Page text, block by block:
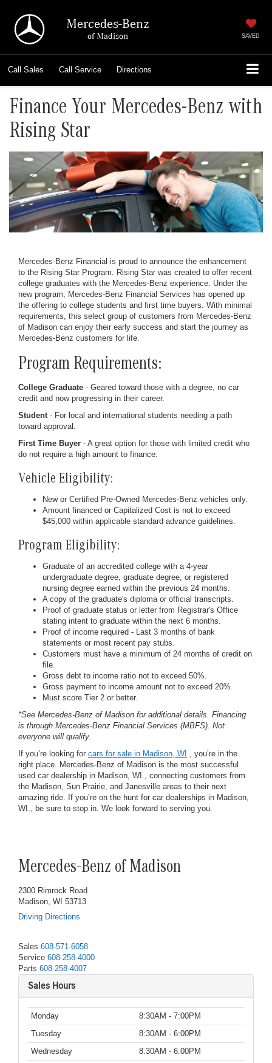
Mercedes-Benz
of Madison SAVED
Call Sales Call Service Directions
Finance Your Mercedes-Benz with
Rising Star
Mercedes-Benz Financial is proud to announce the enhancement
to the Rising Star Program. Rising Star was created to offer recent
college graduates with the Mercedes-Benz experience. Under the
new program, Mercedes-Benz Financial Services has opened up
the offering to college students and first time buyers. With minimal
requirements, this select group of customers from Mercedes-Benz
of Madison can enjoy their early success and start the journey as
Mercedes-Benz customers for life.
Program Requirements:
College Graduate - Geared toward those with a degree, no car
credit and now progressing in their career.
Student- For local and international students needing a path
toward approval.
First Time Buyer - A great option for those with limited credit who
do not require a high amount to finance.
Vehicle Eligibility:
New or Certified Pre-Owned Mercedes-Benz vehicles only.
Amount financed or Capitalized Cost is not to exceed
$45,000 within applicable standard advance guidelines.
Program Eligibility:
Graduate of an accredited college with a 4-year
undergraduate degree, graduate degree, or registered
nursing degree earned within the previous 24 months.
A copy of the graduate's diploma or official transcripts.
Proof of graduate status or letter from Registrar's Office
stating intent to graduate within the next 6 months.
Proof of income required - Last 3 months of bank
statements or most recent pay stubs.
Customers must have a minimum of 24 months of credit on
file.
Gross debt to income ratio not to exceed 50%.
Gross payment to income amount not to exceed 20%.
Must score Tier 2 or better.
*See Mercedes-Benz of Madison for additional details. Financing
is through Mercedes-Benz Financial Services (MBFS). Not
everyone will qualify.
If you’re looking for cars for sale in Madison, WI ., you’re in the
right place. Mercedes-Benz of Madison is the most successful
used car dealership in Madison, WI., connecting customers from
the Madison, Sun Prairie, and Janesville areas to their next
amazing ride. If you’re on the hunt for car dealerships in Madison,
WI., be sure to stop in. We look forward to serving you.
Mercedes-Benz of Madison
2300 Rimrock Road
Madison, WI 53713
Driving Directions
Sales 608-571-6058
Service 608-258-4000
Parts 608-258-4007
Sales Hours
Monday
8:30AM - 7:00PM
Tuesday
8:30AM - 6:00PM
Wednesday
8:30AM - 6:00PM